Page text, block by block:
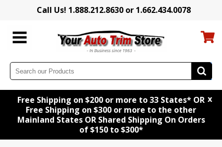
Call Us! 1.888.212.8630 or 1.662.434.0078
Free Shipping on $200 or more to 33 States* OR
Free Shipping on $300 or more to the other
Mainland States OR Shared Shipping On Orders
of $150 to $300*
x